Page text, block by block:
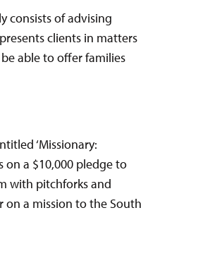
consists of advising
clients in matters
able to offer families
‘Missionary:
on a $10,000 pledge to
with pitchforks and
on a mission to the South